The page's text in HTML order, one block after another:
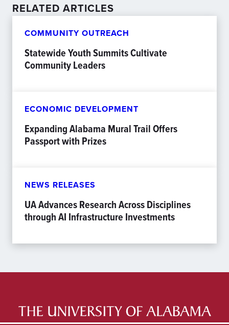
RELATED ARTICLES
COMMUNITY OUTREACH
Statewide Youth Summits Cultivate
Community Leaders
ECONOMIC DEVELOPMENT
Expanding Alabama Mural Trail Offers
Passport with Prizes
NEWS RELEASES
UA Advances Research Across Disciplines
through AI Infrastructure Investments